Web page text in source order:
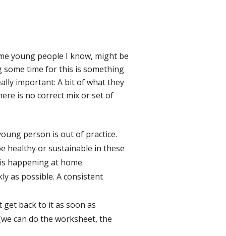
young people I know, might be
some time for this is something
important: A bit of what they
is no correct mix or set of
person is out of practice.
healthy or sustainable in these
happening at home.
as possible. A consistent
back to it as soon as
can do the worksheet, the